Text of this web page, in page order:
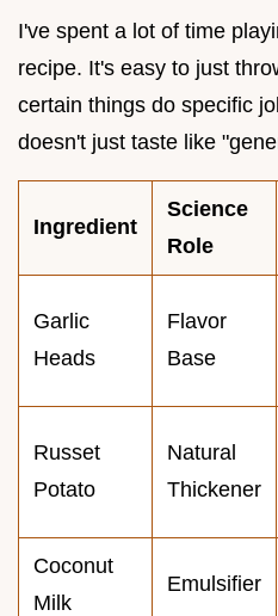
I've spent a lot of time
recipe. It's easy to just
certain things do specific
doesn't just taste like
Ingredient
Science
Role
Garlic
Heads
Flavor
Base
Russet
Potato
Natural
Thickener
Coconut
Milk
Emulsifier